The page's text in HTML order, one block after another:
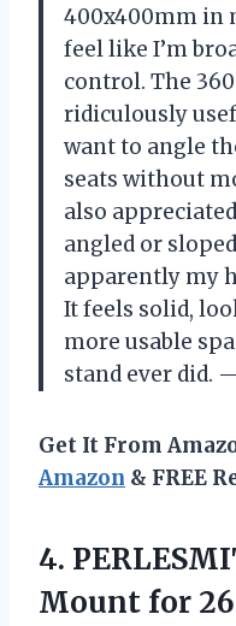
400x400mm in
feel like I’m
control. The
ridiculously
want to angle
seats without
also
angled or
apparently my
It feels solid,
more usable
stand ever did.
Get It From
Amazon & FREE
4.
Mount for